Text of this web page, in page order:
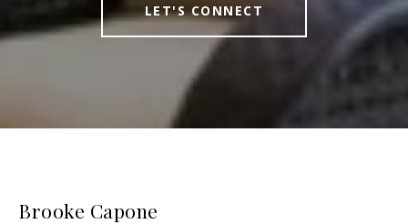
LET'S CONNECT
Brooke Capone